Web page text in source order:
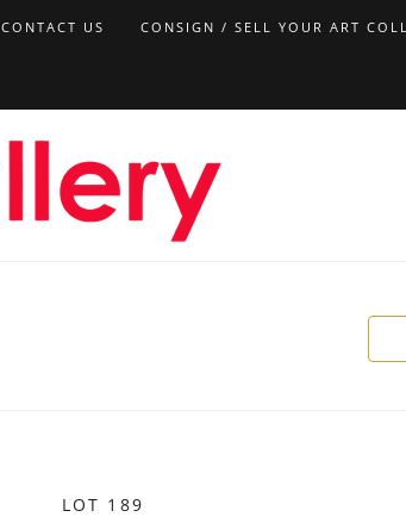
CONTACT US CONSIGN / SELL YOUR ART
LOT 189